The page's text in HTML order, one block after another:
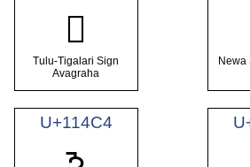
𑎷
Tulu-Tigalari Sign
Avagraha
Newa
U+114C4